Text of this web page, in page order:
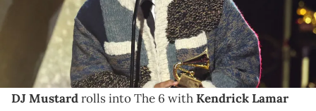
Mustard and Drake's beef escaladed after Mustard
showed support for Kendrick Lamar following the
release of "Not Like Us."
DJ Mustardrolls into The 6 withKendrick Lamar